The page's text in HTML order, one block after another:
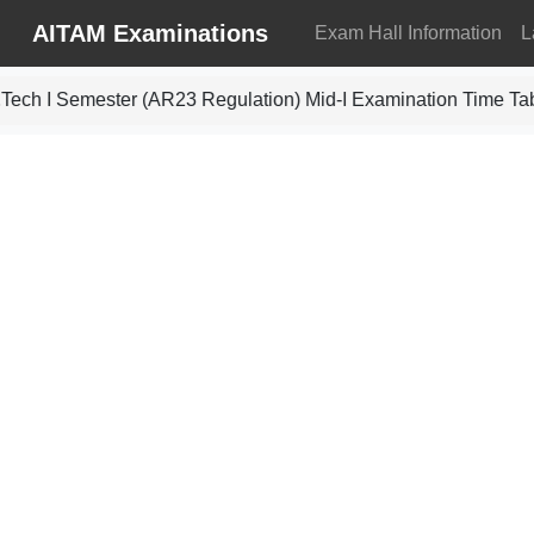
AITAM Examinations Exam Hall Information
I Semester (AR23 Regulation) Mid-I Examination Time